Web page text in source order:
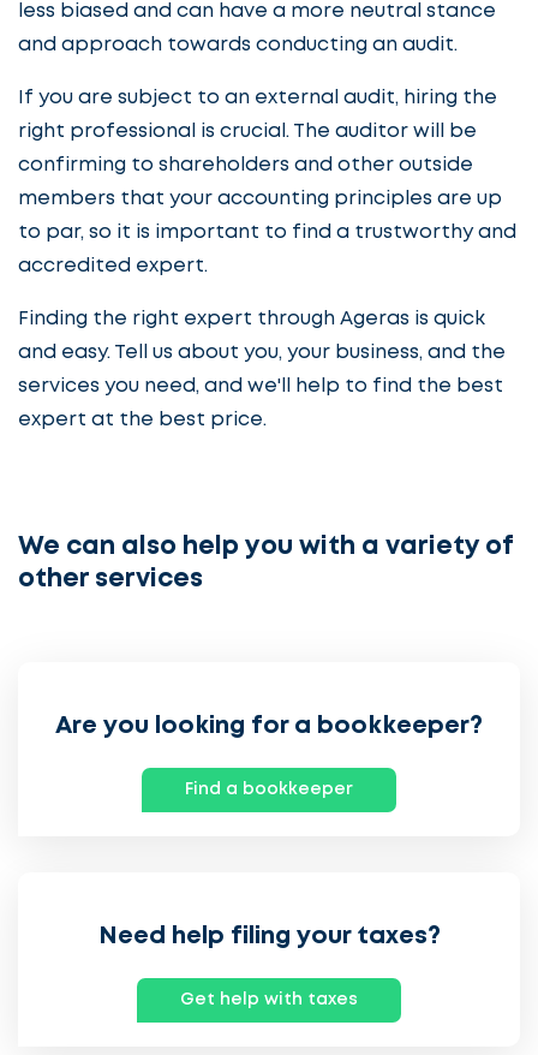
less biased and can have a more neutral stance
and approach towards conducting an audit.
If you are subject to an external audit, hiring the
right professional is crucial. The auditor will be
confirming to shareholders and other outside
members that your accounting principles are up
to par, so it is important to find a trustworthy and
accredited expert.
Finding the right expert through Ageras is quick
and easy. Tell us about you, your business, and the
services you need, and we'll help to find the best
expert at the best price.
We can also help you with a variety of
other services
Are you looking for a bookkeeper?
Find a bookkeeper
Need help filing your taxes?
Get help with taxes